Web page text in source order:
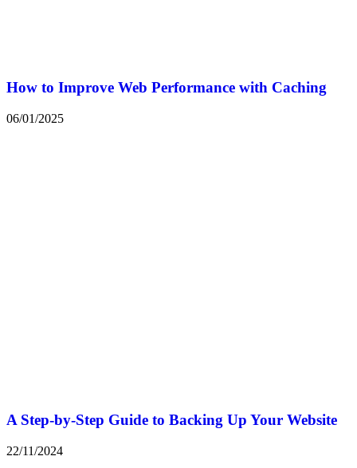
How to Improve Web Performance with Caching
06/01/2025
A Step-by-Step Guide to Backing Up Your Website
22/11/2024